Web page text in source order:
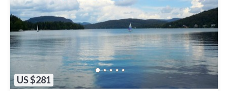
US $281